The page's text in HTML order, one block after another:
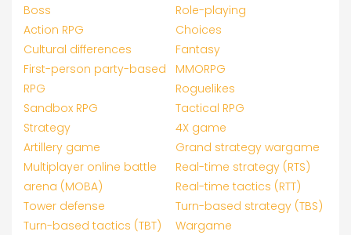
Boss
Role-playing
Action RPG
Choices
Cultural differences
Fantasy
First-person party-based
RPG
MMORPG
Roguelikes
Sandbox RPG
Tactical RPG
Strategy
4X game
Artillery game
Grand strategy wargame
Multiplayer online battle
arena (MOBA)
Real-time strategy (RTS)
Real-time tactics (RTT)
Tower defense
Turn-based strategy (TBS)
Turn-based tactics (TBT)
Wargame